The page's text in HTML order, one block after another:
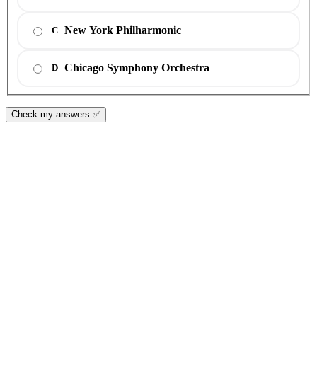
C New York Philharmonic
D Chicago Symphony Orchestra
Check my answers ✅